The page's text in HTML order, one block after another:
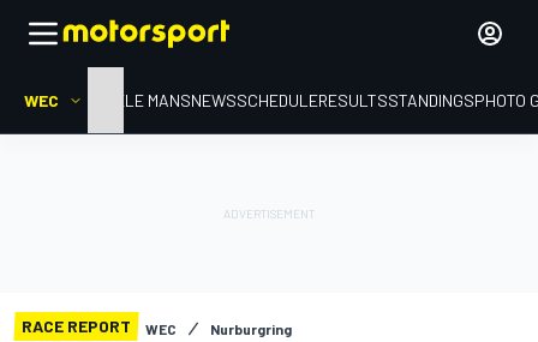
WEC HOMELE MANSNEWSSCHEDULERESULTSSTANDINGSPHOTO
RACE REPORT WEC Nurburgring